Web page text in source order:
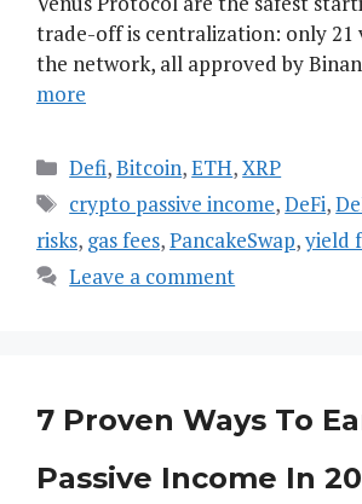
trade-off is centralization: only 21
the network, all approved by
more
Categories
Defi,Bitcoin,ETH,XRP
Tags
crypto passive income,DeFi,
risks, gas fees,PancakeSwap,yield
Leave a comment
7 Proven Ways To
Passive Income In